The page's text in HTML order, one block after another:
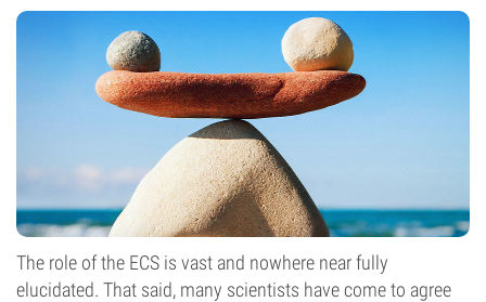
The role of the ECS is vast and nowhere near fully
elucidated. That said, many scientists have come to agree